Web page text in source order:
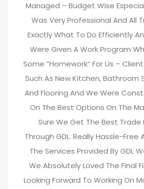
Managed – Budget Wise
Was Very Professional And All
Exactly What To Do Efficiently
Were Given A Work Program
Some “homework” For Us –
Such As New Kitchen, Bathroom
And Flooring And We Were
On The Best Options On The
Sure We Get The Best Trade
Through GDL. Really Hassle-Free
The Services Provided By GDL
We Absolutely Loved The Final
Looking Forward To Working On